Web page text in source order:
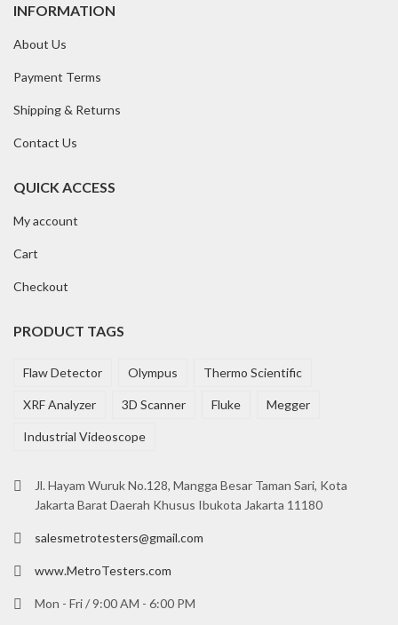
INFORMATION
About Us
Payment Terms
Shipping & Returns
Contact Us
QUICK ACCESS
My account
Cart
Checkout
PRODUCT TAGS
Flaw Detector Olympus Thermo Scientific
XRF Analyzer 3D Scanner Fluke Megger
Industrial Videoscope
Jl. Hayam Wuruk No.128, Mangga Besar Taman Sari, Kota
Jakarta Barat Daerah Khusus Ibukota Jakarta 11180
salesmetrotesters@gmail.com
www.MetroTesters.com
Mon - Fri / 9:00 AM - 6:00 PM